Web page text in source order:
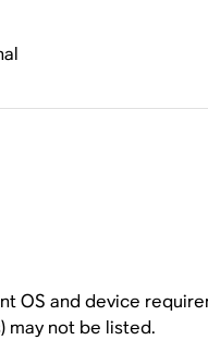
OS and device
may not be listed.